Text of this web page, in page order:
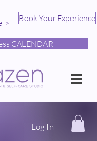
> Book Your Experience
CALENDAR
Log In